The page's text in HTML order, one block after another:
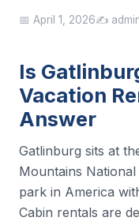
📅 April 1, 2026✍️
Is
Vacation
Answer
Gatlinburg sits at
Mountains
park in America
Cabin rentals are